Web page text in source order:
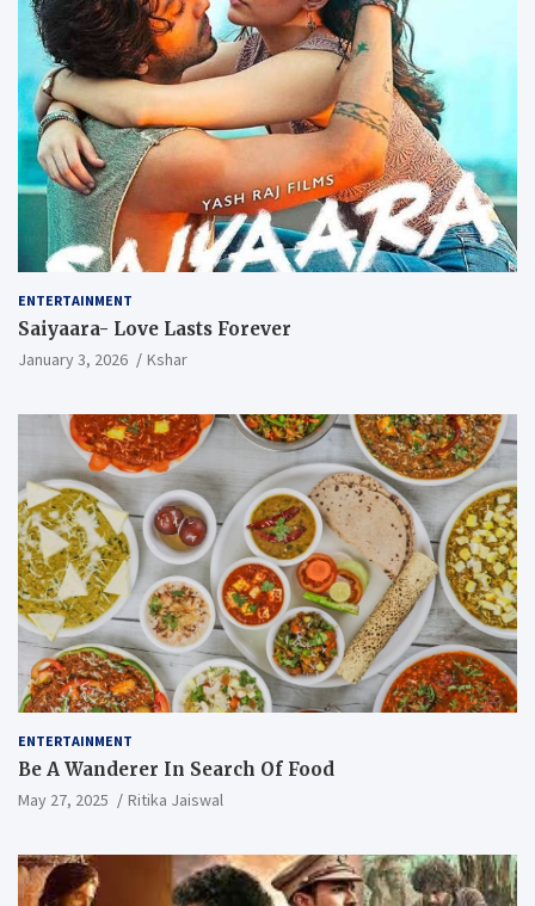
ENTERTAINMENT
Saiyaara- Love Lasts Forever
January 3, 2026 Kshar
ENTERTAINMENT
Be A Wanderer In Search Of Food
May 27, 2025 Ritika Jaiswal